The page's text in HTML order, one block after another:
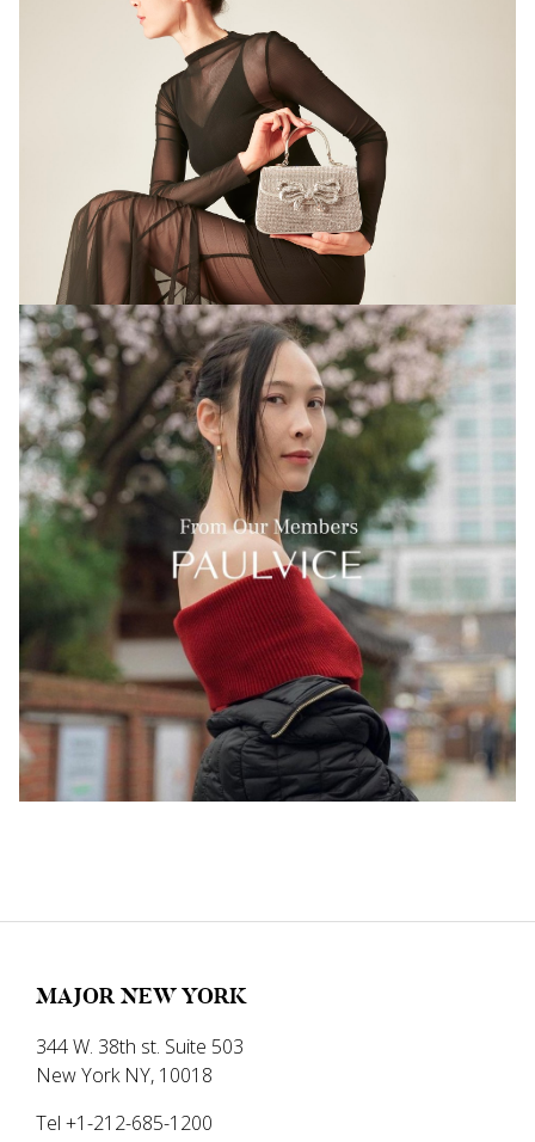
MAJOR NEW YORK
344 W. 38th st. Suite 503
New York NY, 10018
Tel +1-212-685-1200